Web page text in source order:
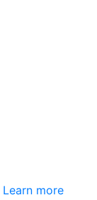
Learn more